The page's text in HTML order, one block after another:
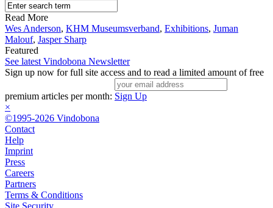
Read More
Wes Anderson, KHM Museumsverband, Exhibitions, Juman
Malouf, Jasper Sharp
Featured
See latest Vindobona Newsletter
Sign up now for full site access and to read a limited amount of free
premium articles per month: Sign Up
×
©1995-2026 Vindobona
Contact
Help
Imprint
Press
Careers
Partners
Terms & Conditions